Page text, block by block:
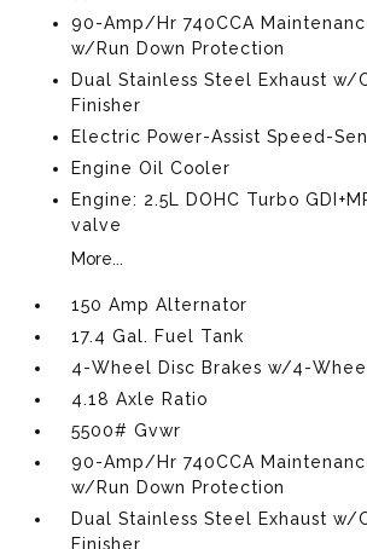
90-Amp/Hr 740CCA
w/Run Down Protection
Dual Stainless Steel Exhaust w/
Finisher
Electric Power-Assist Speed-
Engine Oil Cooler
Engine: 2.5L DOHC Turbo
valve
More...
150 Amp Alternator
17.4 Gal. Fuel Tank
4-Wheel Disc Brakes w/4-
4.18 Axle Ratio
5500# Gvwr
90-Amp/Hr 740CCA
w/Run Down Protection
Dual Stainless Steel Exhaust w/
Finisher